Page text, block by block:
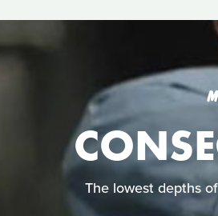
The lowest depths